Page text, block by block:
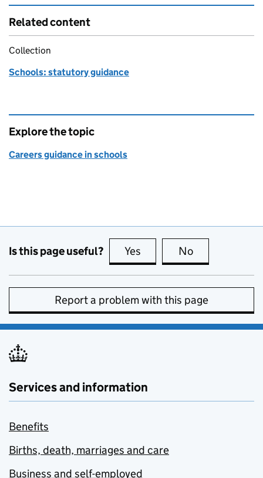
Related content
Collection
Schools: statutory guidance
Explore the topic
Careers guidance in schools
Is this page useful? Yes this page is useful
No
Report a problem with this page
Services and information
Benefits
Births, death, marriages and care
Business and self-employed